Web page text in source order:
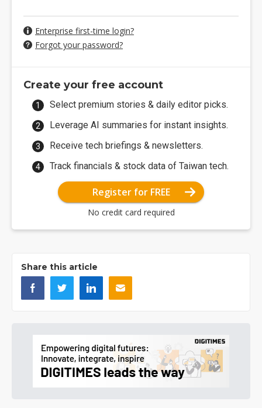
Enterprise first-time login?
Forgot your password?
Create your free account
Select premium stories & daily editor picks.
Leverage AI summaries for instant insights.
Receive tech briefings & newsletters.
Track financials & stock data of Taiwan tech.
Register for FREE
No credit card required
Share this article